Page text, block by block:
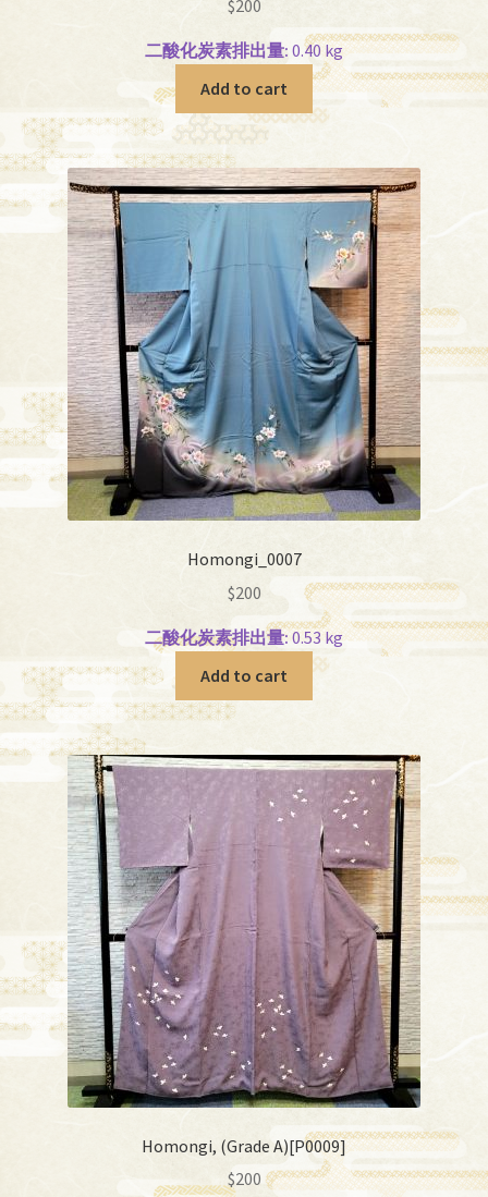
$200
二酸化炭素排出量: 0.40 kg
Add to cart
Homongi_0007
$200
二酸化炭素排出量:0.53 kg
Add to cart
Homongi, (Grade A)[P0009]
$200